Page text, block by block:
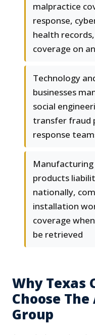
malpractice
response,
health
coverage on
Technology
businesses
social
transfer fraud
response
Manufacturing
products
nationally,
installation
coverage
be retrieved
Why Texas
Choose
Group